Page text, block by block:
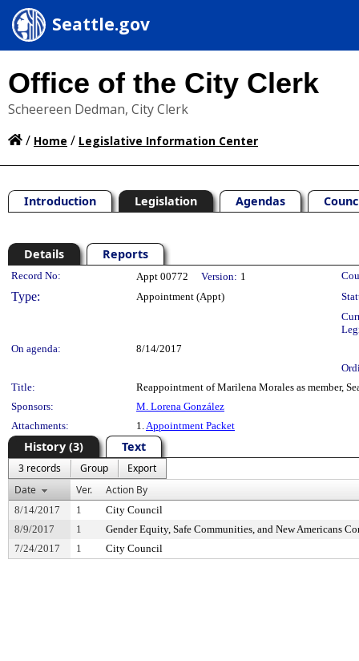
Seattle.gov
Office of the City Clerk
Scheereen Dedman, City Clerk
/ Home / Legislative Information Center
Introduction Legislation Agendas
Details Reports
Legislation Details
Record No: Appt 00772 Version: 1
Type: Appointment (Appt)
On agenda:
8/14/2017
Title:
Reappointment of Marilena Morales as member,
Sponsors:
M. Lorena González
Attachments:
1.Appointment Packet
History (3) Text
3 records Group
Export
Date
Ver. Action By
8/14/2017 1
City Council
8/9/2017
1
Gender Equity, Safe Communities, and New Americans
7/24/2017
1 City Council